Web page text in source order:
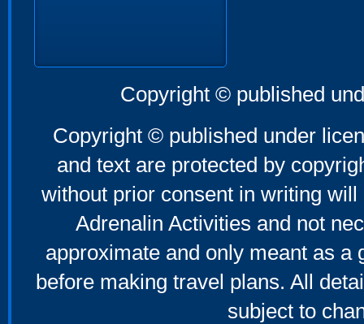
Copyright © published
Copyright © published under
and text are protected by
without prior consent in writing
Adrenalin Activities and not
approximate and only meant as a
before making travel plans. All
subject to